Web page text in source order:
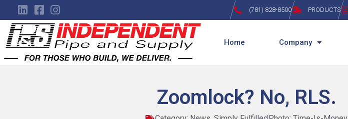
(781) 828-8500 PRODUCTS
Home Company
Zoomlock? No, RLS.